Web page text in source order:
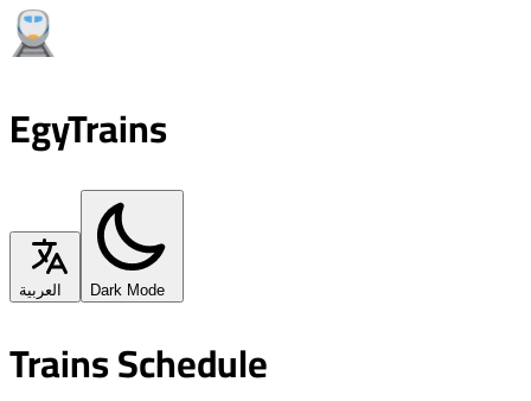
EgyTrains
العربية Dark Mode
Trains Schedule